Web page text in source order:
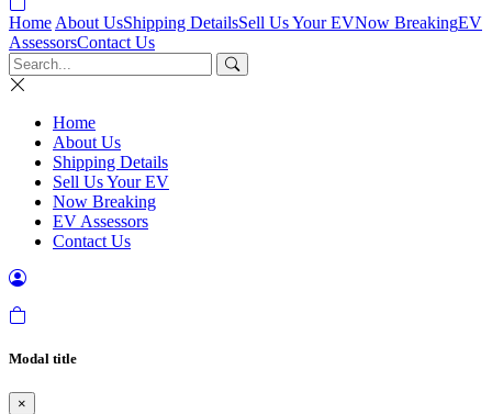
Home About UsShipping DetailsSell Us Your EVNow BreakingEV
AssessorsContact Us
Home
About Us
Shipping Details
Sell Us Your EV
Now Breaking
EV Assessors
Contact Us
Modal title
×